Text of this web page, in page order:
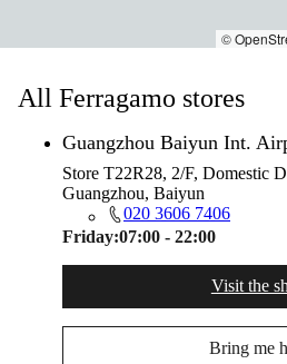
©
All Ferragamo stores
Guangzhou Baiyun Int.
Store T22R28, 2/F, Domestic
Guangzhou, Baiyun
020 3606 7406
Friday:07:00 - 22:00
Visit the
Bring me